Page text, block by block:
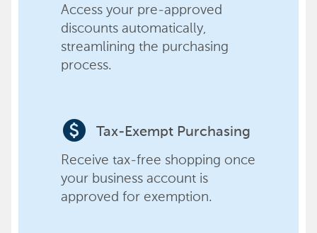
Access your pre-approved
discounts automatically,
streamlining the purchasing
process.
paid Tax-Exempt Purchasing
Receive tax-free shopping once
your business account is
approved for exemption.